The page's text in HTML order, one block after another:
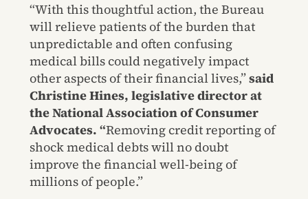
“With this thoughtful action, the Bureau
will relieve patients of the burden that
unpredictable and often confusing
medical bills could negatively impact
other aspects of their financial lives,”said
Christine Hines, legislative director at
the National Association of Consumer
Advocates. “Removing credit reporting of
shock medical debts will no doubt
improve the financial well-being of
millions of people.”